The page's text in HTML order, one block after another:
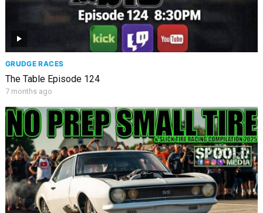
GRUDGE RACES
The Table Episode 124
7 months ago